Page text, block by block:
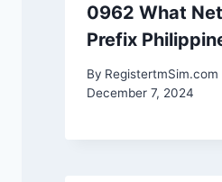
0962 What
Prefix
By RegistertmSim.com
December 7, 2024